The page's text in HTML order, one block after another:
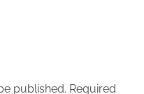
published. Required